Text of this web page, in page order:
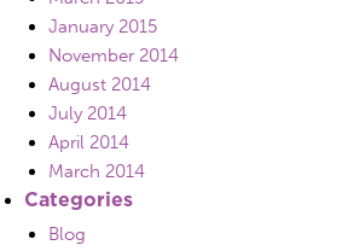
January 2015
November 2014
August 2014
July 2014
April 2014
March 2014
Categories
Blog